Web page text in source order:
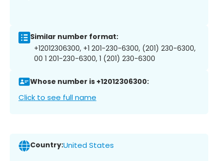
Similar number format:
+12012306300, +1 201-230-6300, (201) 230-6300,
00 1 201-230-6300, 1 (201) 230-6300
Whose number is +12012306300:
Click to see full name
Country:United States